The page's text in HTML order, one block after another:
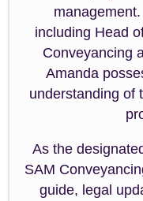
including Head
Conveyancing
Amanda
understanding of
As the
SAM
guide, legal